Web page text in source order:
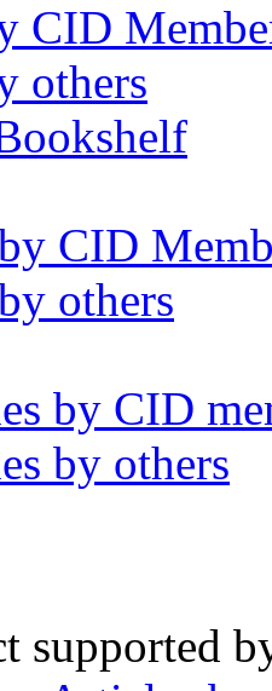
CID
others
CID
others
by CID
by others
supported